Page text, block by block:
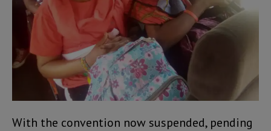
With the convention now suspended, pending